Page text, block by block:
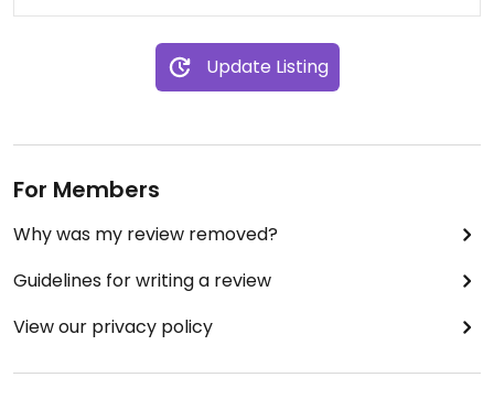
Update Listing
For Members
Why was my review removed?
Guidelines for writing a review
View our privacy policy